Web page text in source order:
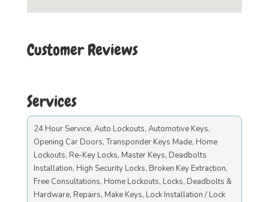
Customer Reviews
Services
24 Hour Service, Auto Lockouts, Automotive Keys,
Opening Car Doors, Transponder Keys Made, Home
Lockouts, Re-Key Locks, Master Keys, Deadbolts
Installation, High Security Locks, Broken Key Extraction,
Free Consultations, Home Lockouts, Locks, Deadbolts &
Hardware, Repairs, Make Keys, Lock Installation / Lock